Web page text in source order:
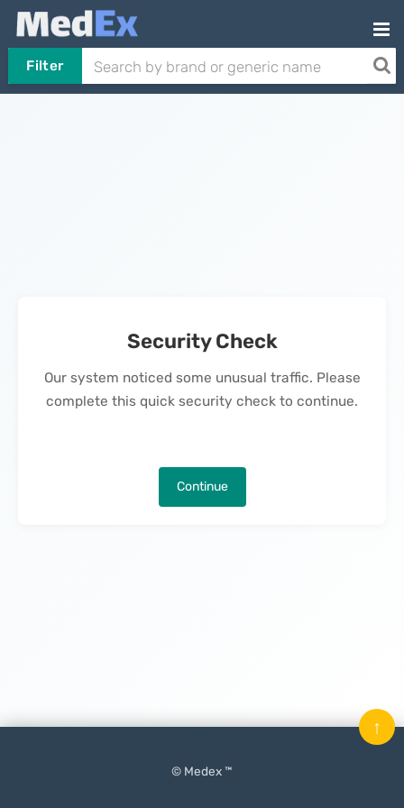
Filter
Security Check
Our system noticed some unusual traffic. Please
complete this quick security check to continue.
Continue
© Medex ™
↑